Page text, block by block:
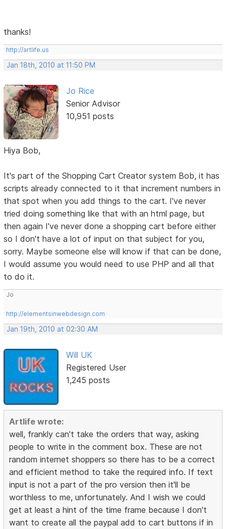
thanks!
http://artlife.us
Jan 18th, 2010 at 11:50 PM
Jo Rice
Senior Advisor
10,951 posts
Hiya Bob,
It's part of the Shopping Cart Creator system Bob, it has
scripts already connected to it that increment numbers in
that spot when you add things to the cart. I've never
tried doing something like that with an html page, but
then again I've never done a shopping cart before either
so I don't have a lot of input on that subject for you,
sorry. Maybe someone else will know if that can be done,
I would assume you would need to use PHP and all that
to do it.
Jo
http://elementsinwebdesign.com
Jan 19th, 2010 at 02:30 AM
Will UK
Registered User
1,245 posts
Artlife wrote:
well, frankly can't take the orders that way, asking
people to write in the comment box. These are not
random internet shoppers so there has to be a correct
and efficient method to take the required info. If text
input is not a part of the pro version then it'll be
worthless to me, unfortunately. And I wish we could
get at least a hint of the time frame because I don't
want to create all the paypal add to cart buttons if in